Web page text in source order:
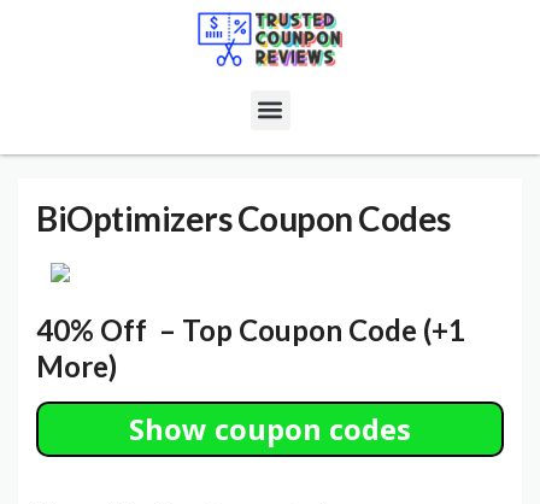
BiOptimizersCoupon Codes
40% Off – Top Coupon Code (+1
More)
Show coupon codes